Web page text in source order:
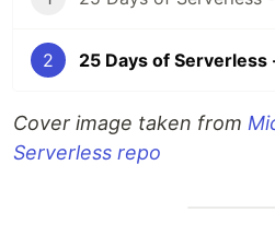
2 25 Days of Serverless
Cover image taken from
Serverless repo